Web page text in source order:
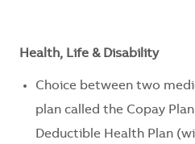
Health, Life & Disability
Choice between two
plan called the Copay Plan
Deductible Health Plan